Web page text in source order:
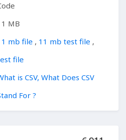
MB
mb file , 11 mb test file ,
file
is CSV, What Does CSV
For ?